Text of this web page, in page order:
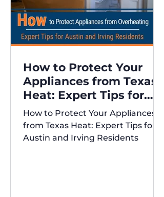
How to Protect Your
Appliances from Texas
Heat: Expert Tips for
Austin and Irving
Residents
How to Protect Your Appliances
from Texas Heat: Expert Tips for
Austin and Irving Residents